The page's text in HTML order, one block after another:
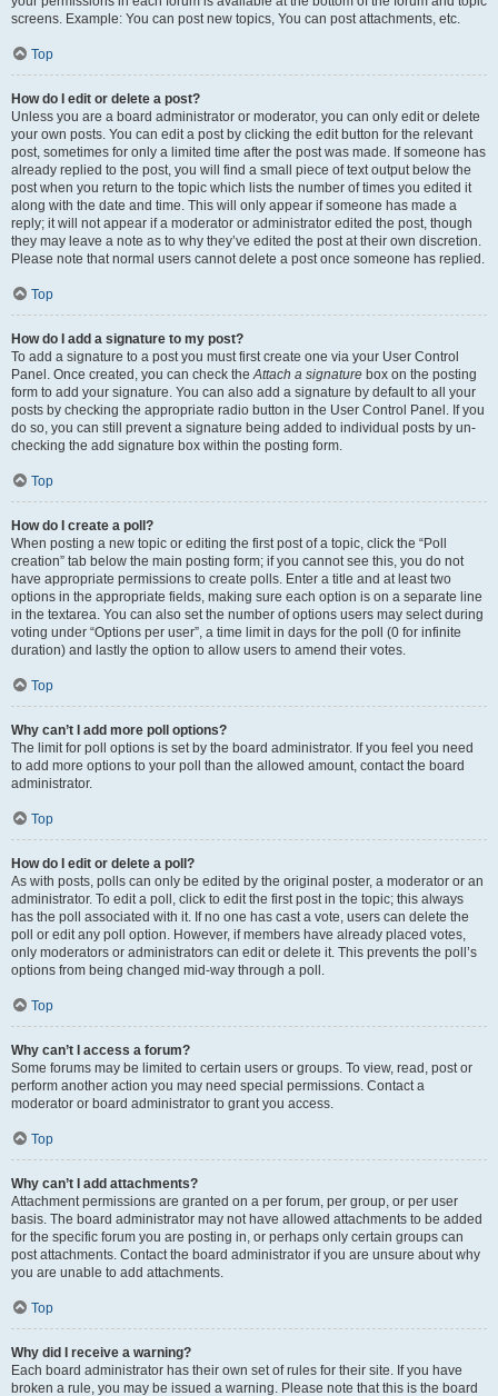
screens. Example: You can post new topics, You can post attachments, etc.
Top
How do I edit or delete a post?
Unless you are a board administrator or moderator, you can only edit or delete
your own posts. You can edit a post by clicking the edit button for the relevant
post, sometimes for only a limited time after the post was made. If someone has
already replied to the post, you will find a small piece of text output below the
post when you return to the topic which lists the number of times you edited it
along with the date and time. This will only appear if someone has made a
reply; it will not appear if a moderator or administrator edited the post, though
they may leave a note as to why they’ve edited the post at their own discretion.
Please note that normal users cannot delete a post once someone has replied.
Top
How do I add a signature to my post?
To add a signature to a post you must first create one via your User Control
Panel. Once created, you can check theAttach a signature box on the posting
form to add your signature. You can also add a signature by default to all your
posts by checking the appropriate radio button in the User Control Panel. If you
do so, you can still prevent a signature being added to individual posts by un-
checking the add signature box within the posting form.
Top
How do I create a poll?
When posting a new topic or editing the first post of a topic, click the “Poll
creation” tab below the main posting form; if you cannot see this, you do not
have appropriate permissions to create polls. Enter a title and at least two
options in the appropriate fields, making sure each option is on a separate line
in the textarea. You can also set the number of options users may select during
voting under “Options per user”, a time limit in days for the poll (0 for infinite
duration) and lastly the option to allow users to amend their votes.
Top
Why can’t I add more poll options?
The limit for poll options is set by the board administrator. If you feel you need
to add more options to your poll than the allowed amount, contact the board
administrator.
Top
How do I edit or delete a poll?
As with posts, polls can only be edited by the original poster, a moderator or an
administrator. To edit a poll, click to edit the first post in the topic; this always
has the poll associated with it. If no one has cast a vote, users can delete the
poll or edit any poll option. However, if members have already placed votes,
only moderators or administrators can edit or delete it. This prevents the poll’s
options from being changed mid-way through a poll.
Top
Why can’t I access a forum?
Some forums may be limited to certain users or groups. To view, read, post or
perform another action you may need special permissions. Contact a
moderator or board administrator to grant you access.
Top
Why can’t I add attachments?
Attachment permissions are granted on a per forum, per group, or per user
basis. The board administrator may not have allowed attachments to be added
for the specific forum you are posting in, or perhaps only certain groups can
post attachments. Contact the board administrator if you are unsure about why
you are unable to add attachments.
Top
Why did I receive a warning?
Each board administrator has their own set of rules for their site. If you have
broken a rule, you may be issued a warning. Please note that this is the board